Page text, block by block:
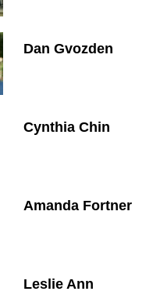
Dan Gvozden
Cynthia Chin
Amanda Fortner
Leslie Ann